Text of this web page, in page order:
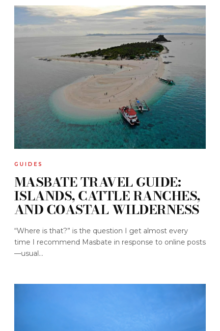
GUIDES
MASBATE TRAVEL GUIDE:
ISLANDS, CATTLE RANCHES,
AND COASTAL WILDERNESS
“Where is that?” is the question I get almost every
time I recommend Masbate in response to online posts
—usual...